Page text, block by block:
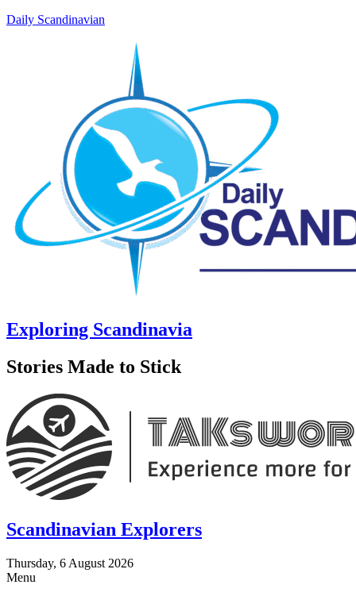
Daily Scandinavian
Exploring Scandinavia
Stories Made to Stick
Scandinavian Explorers
Thursday, 6 August 2026
Menu